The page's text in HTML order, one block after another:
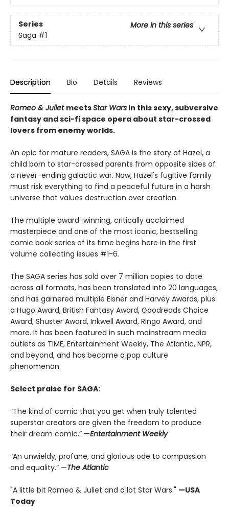
Series
More in this series
Saga #1
Description Bio Details Reviews
Romeo & Juliet meetsStar Wars in this sexy, subversive
fantasy and sci-fi space opera about star-crossed
lovers from enemy worlds.
An epic for mature readers, SAGA is the story of Hazel, a
child born to star-crossed parents from opposite sides of
a never-ending galactic war. Now, Hazel's fugitive family
must risk everything to find a peaceful future in a harsh
universe that values destruction over creation.
The multiple award-winning, critically acclaimed
masterpiece and one of the most iconic, bestselling
comic book series of its time begins here in the first
volume collecting issues #1-6.
The SAGA series has sold over 7 million copies to date
across all formats, has been translated into 20 languages,
and has garnered multiple Eisner and Harvey Awards, plus
a Hugo Award, British Fantasy Award, Goodreads Choice
Award, Shuster Award, Inkwell Award, Ringo Award, and
more. It has been featured in such mainstream media
outlets as TIME, Entertainment Weekly, The Atlantic, NPR,
and beyond, and has become a pop culture
phenomenon.
Select praise for SAGA:
“The kind of comic that you get when truly talented
superstar creators are given the freedom to produce
their dream comic.” —Entertainment Weekly
“An unwieldy, profane, and glorious ode to compassion
and equality.” —The Atlantic
"A little bit Romeo & Juliet and a lot Star Wars." —USA
Today